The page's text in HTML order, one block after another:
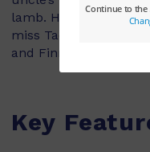
lamb. He calls her
miss Taco so much.
and Finn has to race
Key